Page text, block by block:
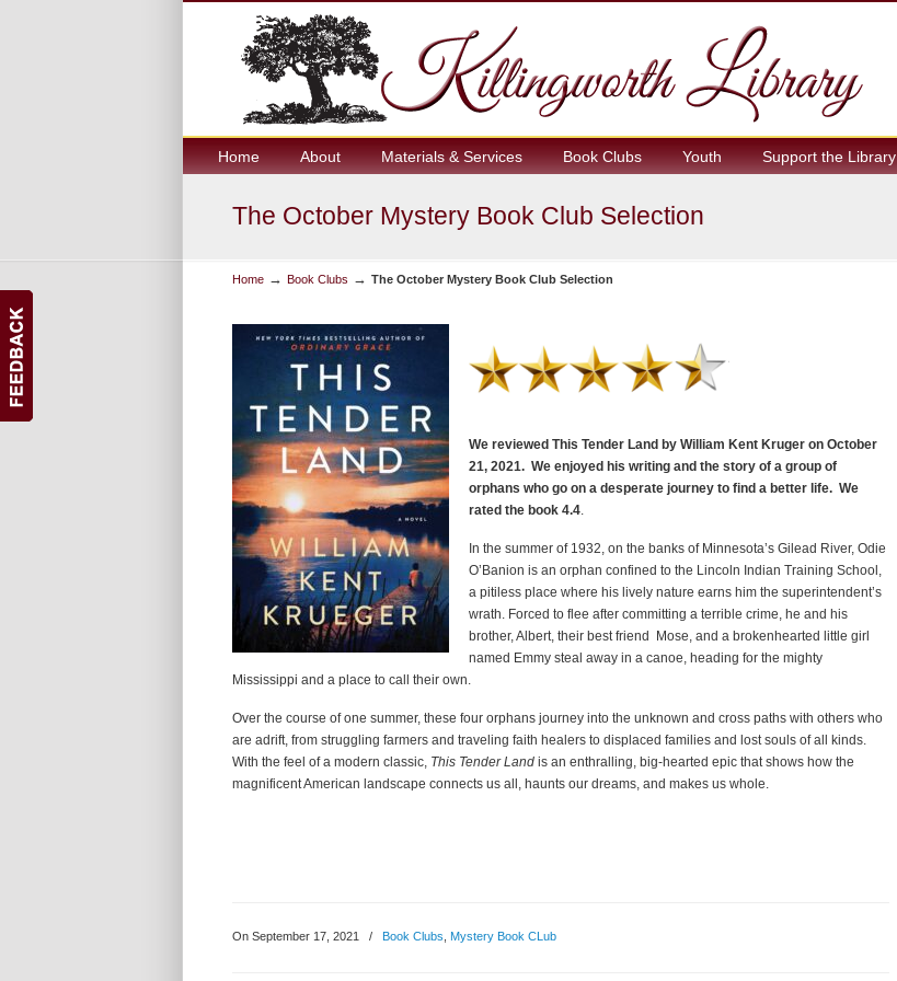
Home About Materials & Services Book Clubs Youth Support the Library
The October Mystery Book Club Selection
Home → Book Clubs → The October Mystery Book Club Selection
We reviewed This Tender Land by William Kent Kruger on October
21, 2021. We enjoyed his writing and the story of a group of
orphans who go on a desperate journey to find a better life. We
rated the book 4.4.
In the summer of 1932, on the banks of Minnesota’s Gilead River, Odie
O’Banion is an orphan confined to the Lincoln Indian Training School,
a pitiless place where his lively nature earns him the superintendent’s
wrath. Forced to flee after committing a terrible crime, he and his
brother, Albert, their best friend Mose, and a brokenhearted little girl
named Emmy steal away in a canoe, heading for the mighty
Mississippi and a place to call their own.
Over the course of one summer, these four orphans journey into the unknown and cross paths with others who
are adrift, from struggling farmers and traveling faith healers to displaced families and lost souls of all kinds.
With the feel of a modern classic, This Tender Land is an enthralling, big-hearted epic that shows how the
magnificent American landscape connects us all, haunts our dreams, and makes us whole.
On September 17, 2021 / Book Clubs Mystery Book CLub